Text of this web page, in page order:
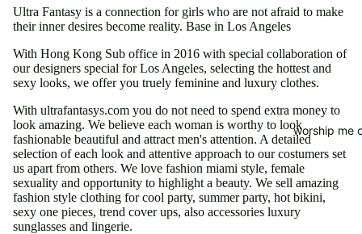
worship me
Ultra Fantasy is a connection for girls who are not afraid to make
their inner desires become reality. Base in Los Angeles
With Hong Kong Sub office in 2016 with special collaboration of
our designers special for Los Angeles, selecting the hottest and
sexy looks, we offer you truely feminine and luxury clothes.
With ultrafantasys.com you do not need to spend extra money to
look amazing. We believe each woman is worthy to look
fashionable beautiful and attract men's attention. A detailed
selection of each look and attentive approach to our costumers set
us apart from others. We love fashion miami style, female
sexuality and opportunity to highlight a beauty. We sell amazing
fashion style clothing for cool party, summer party, hot bikini,
sexy one pieces, trend cover ups, also accessories luxury
sunglasses and lingerie.